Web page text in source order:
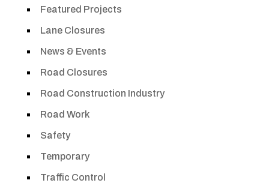
Featured Projects
Lane Closures
News & Events
Road Closures
Road Construction Industry
Road Work
Safety
Temporary
Traffic Control